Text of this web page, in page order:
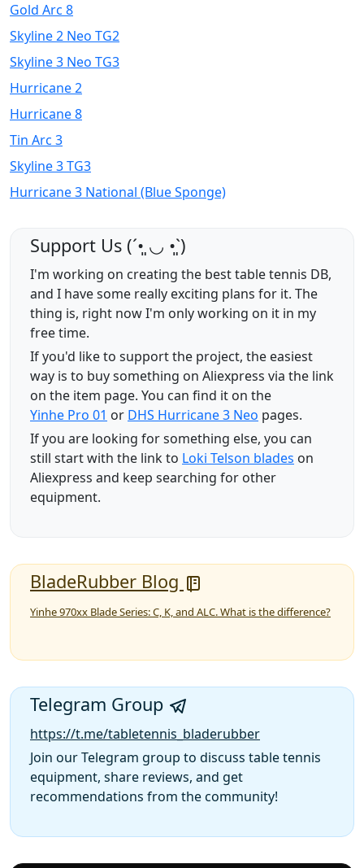
Gold Arc 8
Skyline 2 Neo TG2
Skyline 3 Neo TG3
Hurricane 2
Hurricane 8
Tin Arc 3
Skyline 3 TG3
Hurricane 3 National (Blue Sponge)
Support Us (ˊ•͈ ◡ •͈ˋ)
I'm working on creating the best table tennis DB,
and I have some really exciting plans for it. The
thing is, right now I'm only working on it in my
free time.
If you'd like to support the project, the easiest
way is to buy something on Aliexpress via the link
on the item page. You can find it on the
Yinhe Pro 01 or DHS Hurricane 3 Neo pages.
If you are looking for something else, you can
still start with the link to Loki Telson blades on
Aliexpress and keep searching for other
equipment.
BladeRubber Blog
Yinhe 970xx Blade Series: C, K, and ALC. What is the difference?
Telegram Group
https://t.me/tabletennis_bladerubber
Join our Telegram group to discuss table tennis
equipment, share reviews, and get
recommendations from the community!